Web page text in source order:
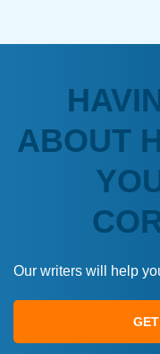
ABOUT
Our writers will help